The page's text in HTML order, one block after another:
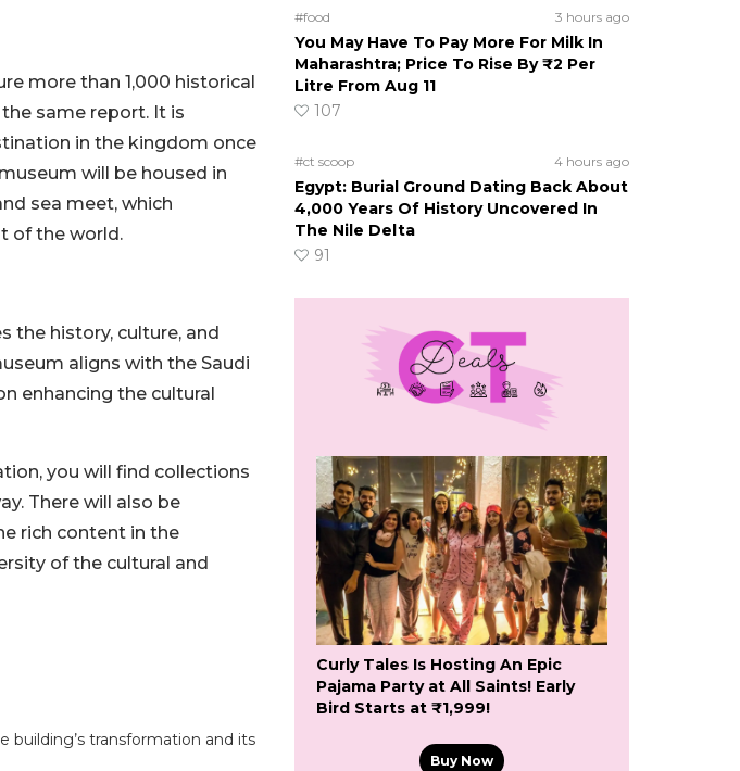
more than 1,000 historical
same report. It is
in the kingdom once
will be housed in
sea meet, which
of the world.
the history, culture, and
aligns with the Saudi
enhancing the cultural
you will find collections
There will also be
rich content in the
of the cultural and
building’s transformation and its
#food 3 hours ago
You May Have To Pay More For Milk In
Maharashtra; Price To Rise By ₹2 Per
Litre From Aug 11
107
#ct scoop 4 hours ago
Egypt: Burial Ground Dating Back About
4,000 Years Of History Uncovered In
The Nile Delta
91
Curly Tales Is Hosting An Epic
Pajama Party at All Saints! Early
Bird Starts at ₹1,999!
Buy Now